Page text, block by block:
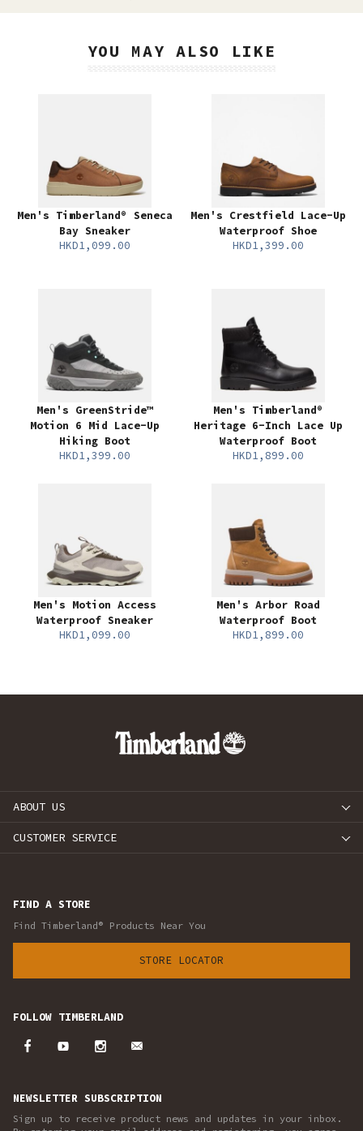
YOU MAY ALSO LIKE
Men's Timberland® Seneca
Bay Sneaker
HKD1,099.00
Men's Crestfield Lace-Up
Waterproof Shoe
HKD1,399.00
Men's GreenStride™
Motion 6 Mid Lace-Up
Hiking Boot
HKD1,399.00
Men's Timberland®
Heritage 6-Inch Lace Up
Waterproof Boot
HKD1,899.00
Men's Motion Access
Waterproof Sneaker
HKD1,099.00
Men's Arbor Road
Waterproof Boot
HKD1,899.00
ABOUT US
CUSTOMER SERVICE
FIND A STORE
Find Timberland® Products Near You
STORE LOCATOR
FOLLOW TIMBERLAND
NEWSLETTER SUBSCRIPTION
Sign up to receive product news and updates in your inbox.